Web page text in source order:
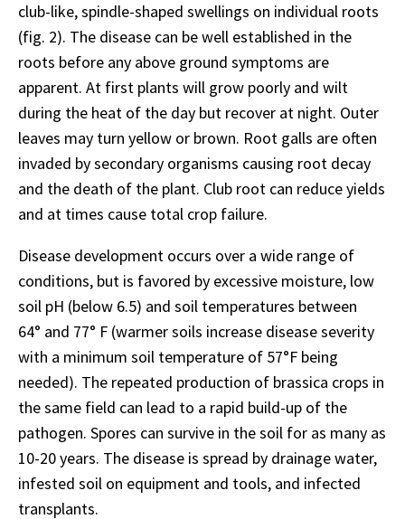
club-like, spindle-shaped swellings on individual roots
(fig. 2). The disease can be well established in the
roots before any above ground symptoms are
apparent. At first plants will grow poorly and wilt
during the heat of the day but recover at night. Outer
leaves may turn yellow or brown. Root galls are often
invaded by secondary organisms causing root decay
and the death of the plant. Club root can reduce yields
and at times cause total crop failure.
Disease development occurs over a wide range of
conditions, but is favored by excessive moisture, low
soil pH (below 6.5) and soil temperatures between
64° and 77° F (warmer soils increase disease severity
with a minimum soil temperature of 57°F being
needed). The repeated production of brassica crops in
the same field can lead to a rapid build-up of the
pathogen. Spores can survive in the soil for as many as
10-20 years. The disease is spread by drainage water,
infested soil on equipment and tools, and infected
transplants.